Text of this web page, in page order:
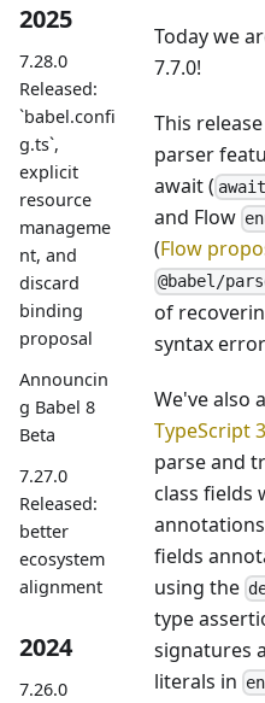
2025
7.28.0
Released:
`babel.confi
g.ts`,
explicit
resource
manageme
nt, and
discard
binding
proposal
Announcin
g Babel 8
Beta
7.27.0
Released:
better
ecosystem
alignment
2024
7.26.0
Today we
7.7.0!
This
parser
await (
and Flow
(Flow
@babel/
of
syntax
We've also
TypeScript
parse and
class fields
fields
using the
type
signatures
literals in